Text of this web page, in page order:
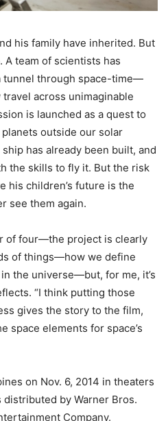
his family have inherited. But
A team of scientists has
through space-time—
across unimaginable
is launched as a quest to
outside our solar
has already been built, and
the skills to fly it. But the risk
his children’s future is the
see them again.
of four—the project is clearly
of things—how we define
the universe—but, for me, it’s
“I think putting those
gives the story to the film,
space elements for space’s
on Nov. 6, 2014 in theaters
distributed by Warner Bros.
Company.